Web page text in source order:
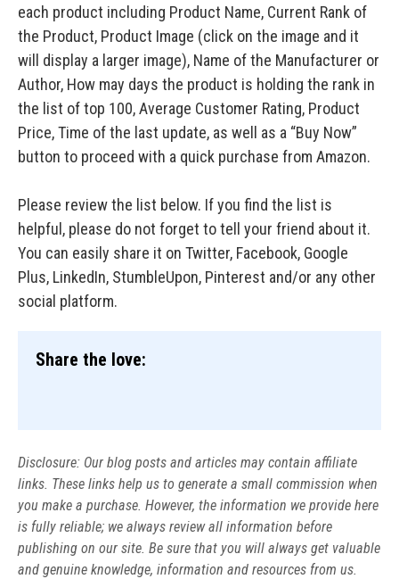
each product including Product Name, Current Rank of
the Product, Product Image (click on the image and it
will display a larger image), Name of the Manufacturer or
Author, How may days the product is holding the rank in
the list of top 100, Average Customer Rating, Product
Price, Time of the last update, as well as a “Buy Now”
button to proceed with a quick purchase from Amazon.
Please review the list below. If you find the list is
helpful, please do not forget to tell your friend about it.
You can easily share it on Twitter, Facebook, Google
Plus, LinkedIn, StumbleUpon, Pinterest and/or any other
social platform.
Share the love:
Disclosure: Our blog posts and articles may contain affiliate
links. These links help us to generate a small commission when
you make a purchase. However, the information we provide here
is fully reliable; we always review all information before
publishing on our site. Be sure that you will always get valuable
and genuine knowledge, information and resources from us.